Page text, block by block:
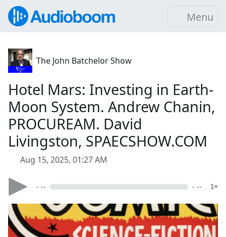
Menu
The John Batchelor Show
Hotel Mars: Investing in Earth-
Moon System. Andrew Chanin,
PROCUREAM. David
Livingston, SPAECSHOW.COM
Aug 15, 2025, 01:27 AM
- -- - -- 1×